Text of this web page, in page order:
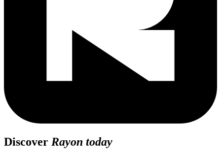
Discover Rayon today